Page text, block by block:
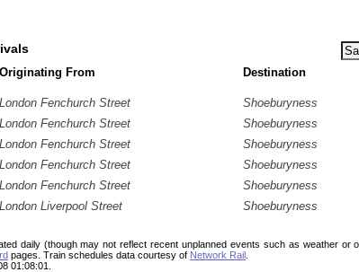
Originating From Destination
London Fenchurch Street
Shoeburyness
London Fenchurch Street
Shoeburyness
London Fenchurch Street
Shoeburyness
London Fenchurch Street
Shoeburyness
London Fenchurch Street
Shoeburyness
London Liverpool Street Shoeburyness
daily (though may not reflect recent unplanned events such as weather or
pages. Train schedules data courtesy of Network Rail
01:08:01.